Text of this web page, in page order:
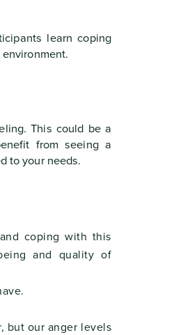
learn coping
This could be a
from seeing a
to your needs.
coping with this
and quality of
but our anger levels